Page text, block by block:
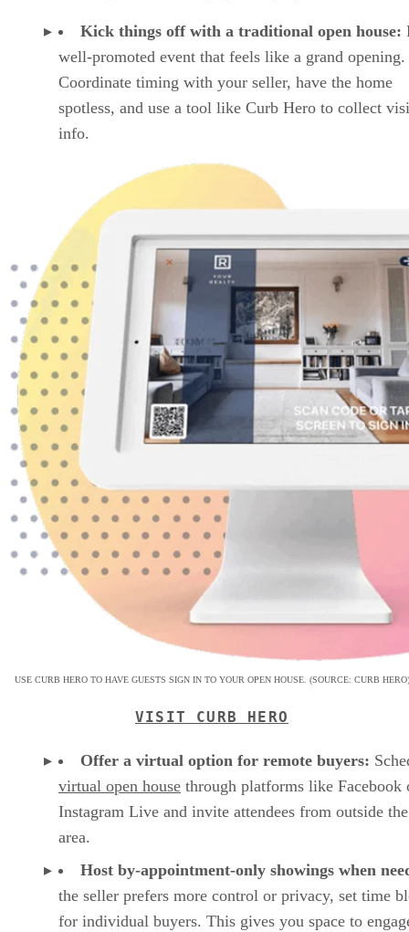
Kick things off with a traditional open house:
well-promoted event that feels like a grand opening.
Coordinate timing with your seller, have the home
spotless, and use a tool like Curb Hero to collect
info.
USE CURB HERO TO HAVE GUESTS SIGN IN TO YOUR OPEN HOUSE. (SOURCE: CURB HERO)
VISIT CURB HERO
Offer a virtual option for remote buyers:
virtual open house through platforms like Facebook
Instagram Live and invite attendees from outside
area.
Host by-appointment-only showings when
the seller prefers more control or privacy, set time
for individual buyers. This gives you space to